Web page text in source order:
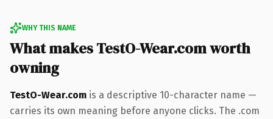
WHY THIS NAME
What makes TestO-Wear.com worth
owning
TestO-Wear.com is a descriptive 10-character name —
carries its own meaning before anyone clicks. The .com